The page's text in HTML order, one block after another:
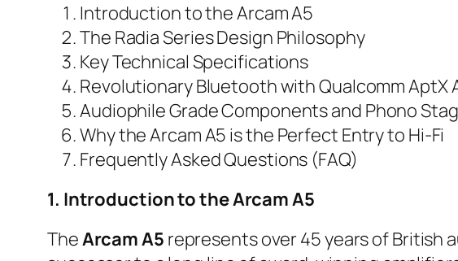
Introduction to the Arcam A5
The Radia Series Design Philosophy
Key Technical Specifications
Revolutionary Bluetooth with Qualcomm AptX
Audiophile Grade Components and Phono
Why the Arcam A5 is the Perfect Entry to Hi-Fi
Frequently Asked Questions (FAQ)
1. Introduction to the Arcam A5
TheArcam A5 represents over 45 years of British